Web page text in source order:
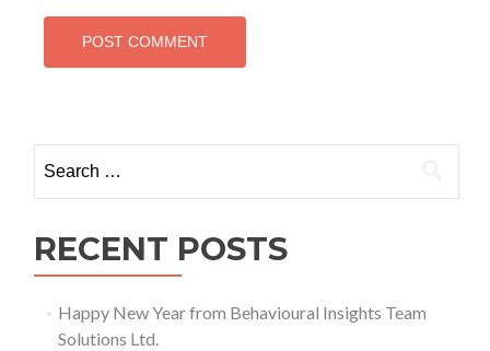
for:
RECENT POSTS
Happy New Year from Behavioural Insights Team
Solutions Ltd.